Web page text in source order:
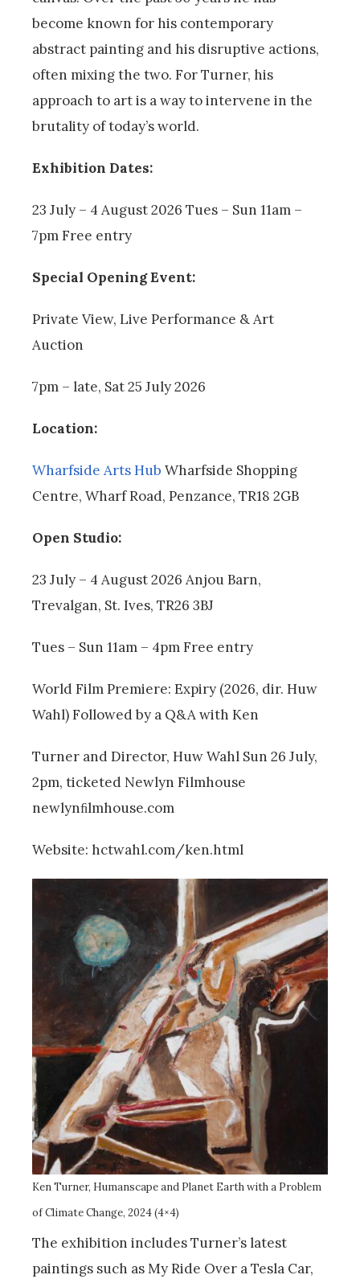
become known for his contemporary
abstract painting and his disruptive actions,
often mixing the two. For Turner, his
approach to art is a way to intervene in the
brutality of today’s world.
Exhibition Dates:
23 July – 4 August 2026 Tues – Sun 11am –
7pm Free entry
Special Opening Event:
Private View, Live Performance & Art
Auction
7pm – late, Sat 25 July 2026
Location:
Wharfside Arts Hub Wharfside Shopping
Centre, Wharf Road, Penzance, TR18 2GB
Open Studio:
23 July – 4 August 2026 Anjou Barn,
Trevalgan, St. Ives, TR26 3BJ
Tues – Sun 11am – 4pm Free entry
World Film Premiere: Expiry (2026, dir. Huw
Wahl) Followed by a Q&A with Ken
Turner and Director, Huw Wahl Sun 26 July,
2pm, ticketed Newlyn Filmhouse
newlynﬁlmhouse.com
Website: hctwahl.com/ken.html
Ken Turner, Humanscape and Planet Earth with a Problem
of Climate Change, 2024 (4×4)
The exhibition includes Turner’s latest
paintings such as My Ride Over a Tesla Car,